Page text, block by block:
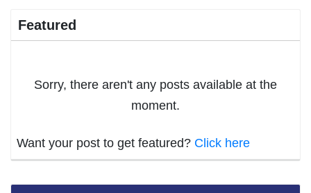
Featured
Sorry, there aren't any posts available at the
moment.
Want your post to get featured? Click here